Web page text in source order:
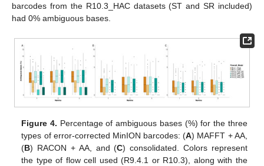
barcodes from the R10.3_HAC datasets (ST and SR included)
had 0% ambiguous bases.
Figure 4. Percentage of ambiguous bases (%) for the three
types of error-corrected MinION barcodes: (A) MAFFT + AA,
(B) RACON + AA, and (C) consolidated. Colors represent
the type of flow cell used (R9.4.1 or R10.3), along with the